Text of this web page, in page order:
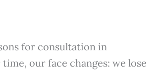
for consultation in
our face changes: we lose